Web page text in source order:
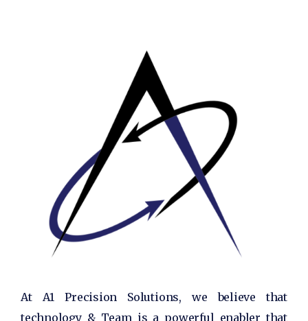
At A1 Precision Solutions, we believe that
technology & Team is a powerful enabler that